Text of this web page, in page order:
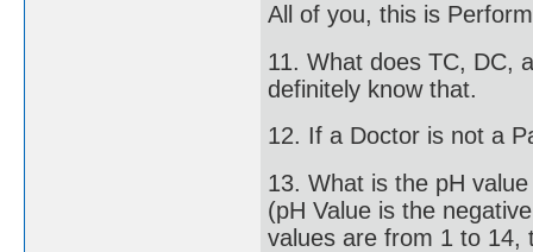
All of you, this is
11. What does TC, DC,
definitely know that.
12. If a Doctor is not a
13. What is the pH
(pH Value is the
values are from 1 to 14,